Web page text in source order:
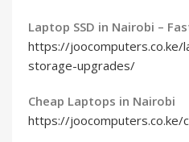
Laptop SSD in Nairobi –
https://
storage-upgrades/
Cheap Laptops in Nairobi
https://joocomputers.co.ke/